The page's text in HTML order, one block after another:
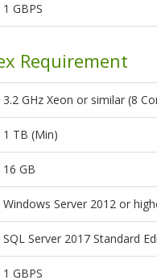
1 GBPS
Requirement
3.2 GHz Xeon or similar (8
1 TB (Min)
16 GB
Windows Server 2012 or
SQL Server 2017 Standard
1 GBPS